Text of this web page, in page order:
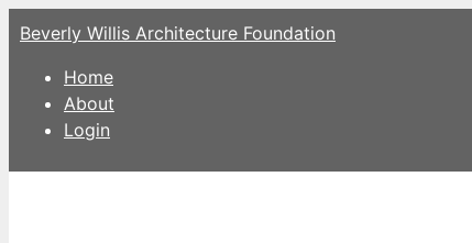
Skip
to
content
Beverly Willis Architecture Foundation
Home
About
Login